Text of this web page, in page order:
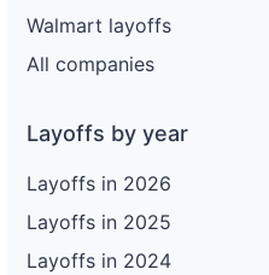
Walmart layoffs
All companies
Layoffs by year
Layoffs in 2026
Layoffs in 2025
Layoffs in 2024